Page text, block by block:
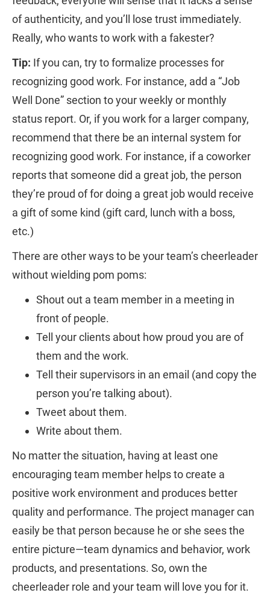
of authenticity, and you’ll lose trust immediately.
Really, who wants to work with a fakester?
Tip: If you can, try to formalize processes for
recognizing good work. For instance, add a “Job
Well Done” section to your weekly or monthly
status report. Or, if you work for a larger company,
recommend that there be an internal system for
recognizing good work. For instance, if a coworker
reports that someone did a great job, the person
they’re proud of for doing a great job would receive
a gift of some kind (gift card, lunch with a boss,
etc.)
There are other ways to be your team’s cheerleader
without wielding pom poms:
Shout out a team member in a meeting in
front of people.
Tell your clients about how proud you are of
them and the work.
Tell their supervisors in an email (and copy the
person you’re talking about).
Tweet about them.
Write about them.
No matter the situation, having at least one
encouraging team member helps to create a
positive work environment and produces better
quality and performance. The project manager can
easily be that person because he or she sees the
entire picture—team dynamics and behavior, work
products, and presentations. So, own the
cheerleader role and your team will love you for it.